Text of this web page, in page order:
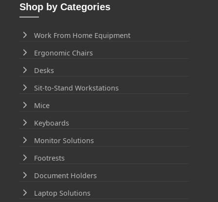
Shop by Categories
Work From Home Equipment
Ergonomic Chairs
Desks
Sit-to-Stand Workstations
Mice
Keyboards
Monitor Solutions
Footrests
Document Holders
Laptop Solutions